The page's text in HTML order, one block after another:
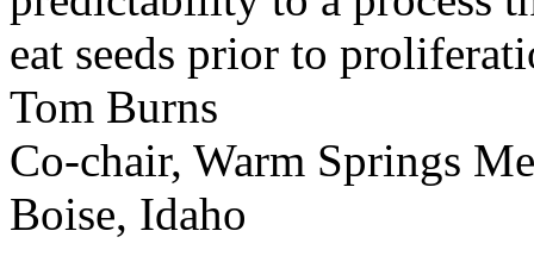
eat seeds prior to
Tom Burns
Co-chair, Warm Springs
Boise, Idaho